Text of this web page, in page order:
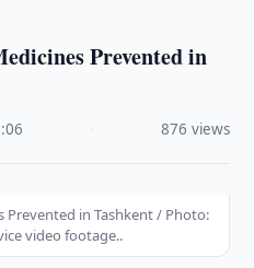
Prevented in
876 views
Prevented in Tashkent / Photo:
video footage..